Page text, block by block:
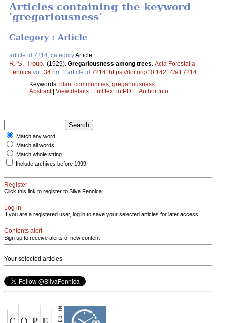
Articles containing the keyword
'gregariousness'
Category : Article
article id 7214, categoryArticle
R. S. Troup (1929). Gregariousness among trees. Acta Forestalia
Fennica vol. 34 no. 1 article id 7214 https://doi.org/10.14214/aff.7214
Keywords: plant communities; gregariousness
Abstract| View details | Full text in PDF | Author Info
Match any word
Match all words
Match whole string
Include archives before 1999
Register
Click this link to register to Silva Fennica.
Log in
If you are a registered user, log in to save your selected articles for later access.
Contents alert
Sign up to receive alerts of new content
Your selected articles